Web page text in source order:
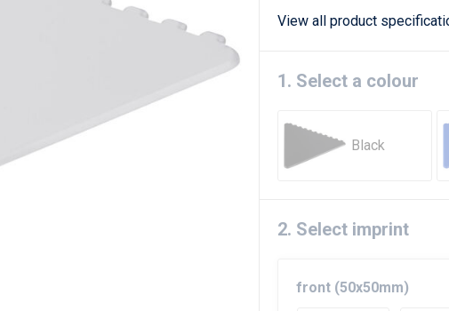
View all product
1. Select a colour
Black
2. Select imprint
front (50x50mm)